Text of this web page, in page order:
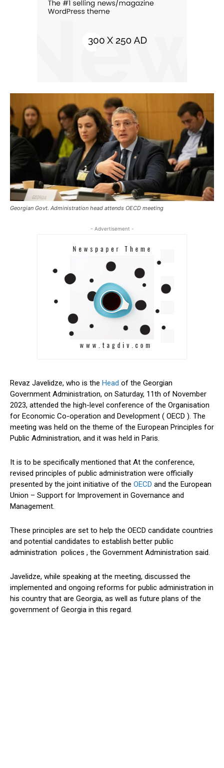
Georgian Govt. Administration head attends OECD meeting
- Advertisement -
Revaz Javelidze, who is the Head of the Georgian
Government Administration, on Saturday, 11th of November
2023, attended the high-level conference of the Organisation
for Economic Co-operation and Development ( OECD ). The
meeting was held on the theme of the European Principles for
Public Administration, and it was held in Paris.
It is to be specifically mentioned that At the conference,
revised principles of public administration were officially
presented by the joint initiative of the OECD and the European
Union – Support for Improvement in Governance and
Management.
These principles are set to help the OECD candidate countries
and potential candidates to establish better public
administration polices , the Government Administration said.
Javelidze, while speaking at the meeting, discussed the
implemented and ongoing reforms for public administration in
his country that are Georgia, as well as future plans of the
government of Georgia in this regard.